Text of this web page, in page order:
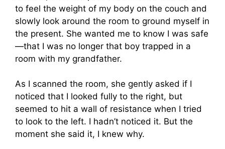
to feel the weight of my body on the couch and
slowly look around the room to ground myself in
the present. She wanted me to know I was safe
—that I was no longer that boy trapped in a
room with my grandfather.
As I scanned the room, she gently asked if I
noticed that I looked fully to the right, but
seemed to hit a wall of resistance when I tried
to look to the left. I hadn’t noticed it. But the
moment she said it, I knew why.